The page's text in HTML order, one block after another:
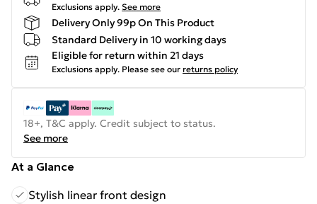
Exclusions apply. See more
Delivery Only 99p On This Product
Standard Delivery in 10 working days
Eligible for return within 21 days
Exclusions apply. Please see our returns policy
18+, T&C apply. Credit subject to status.
See more
At a Glance
Stylish linear front design